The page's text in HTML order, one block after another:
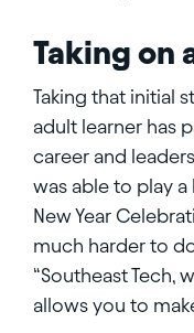
Taking on
Taking that initial
adult learner has
career and
was able to play
New Year
much harder to
“Southeast Tech,
allows you to